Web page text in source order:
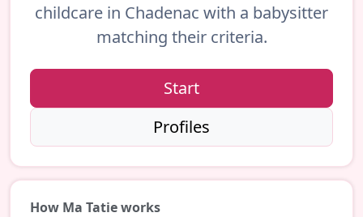
childcare in Chadenac with a babysitter
matching their criteria.
Start
Profiles
How Ma Tatie works